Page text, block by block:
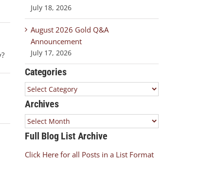
July 18, 2026
August 2026 Gold Q&A
Announcement
July 17, 2026
Categories
Categories
Archives
Archives
Full Blog List Archive
Click Here for all Posts in a List Format